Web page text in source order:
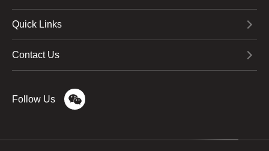
Quick Links
Contact Us
Follow Us